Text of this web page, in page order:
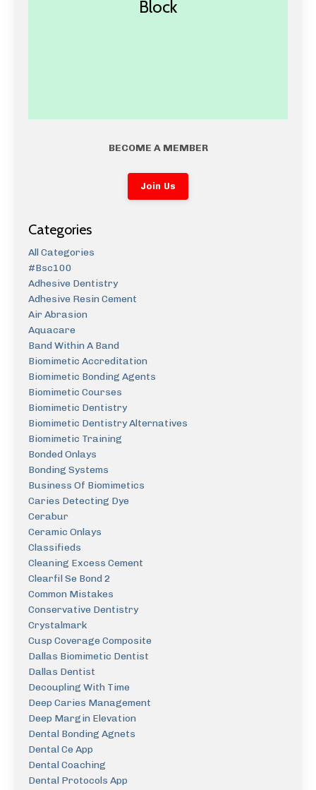
Block
BECOME A MEMBER
Join Us
Categories
All Categories
#bsc100
Adhesive Dentistry
Adhesive Resin Cement
Air Abrasion
Aquacare
Band Within A Band
Biomimetic Accreditation
Biomimetic Bonding Agents
Biomimetic Courses
Biomimetic Dentistry
Biomimetic Dentistry Alternatives
Biomimetic Training
Bonded Onlays
Bonding Systems
Business Of Biomimetics
Caries Detecting Dye
Cerabur
Ceramic Onlays
Classifieds
Cleaning Excess Cement
Clearfil Se Bond 2
Common Mistakes
Conservative Dentistry
Crystalmark
Cusp Coverage Composite
Dallas Biomimetic Dentist
Dallas Dentist
Decoupling With Time
Deep Caries Management
Deep Margin Elevation
Dental Bonding Agnets
Dental Ce App
Dental Coaching
Dental Protocols App